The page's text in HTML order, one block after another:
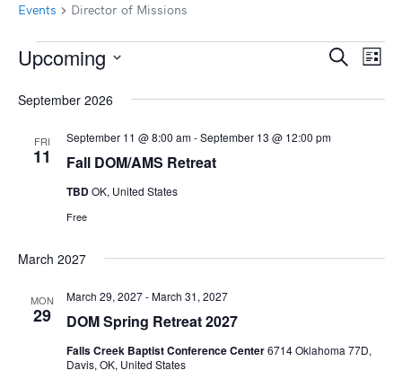
Events Director of Missions
Events SearchList
Upcoming
date.
September 2026
FRI
11 Fall DOM/AMS Retreat
September 11 @ 8:00 am-September 13 @ 12:00 pm
TBDOK, United States
Free
March 2027
MON
29 DOM Spring Retreat 2027
March 29, 2027-March 31, 2027
Falls Creek Baptist Conference Center6714 Oklahoma 77D,
Davis, OK, United States